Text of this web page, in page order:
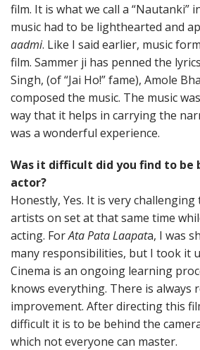
film. It is what we call a “Nautanki”
music had to be lighthearted and
aadmi. Like I said earlier, music
film. Sammer ji has penned the
Singh, (of “Jai Ho!” fame), Amole
composed the music. The music
way that it helps in carrying the
was a wonderful experience.
Was it difficult did you find to be
actor?
Honestly, Yes. It is very
artists on set at that same time
acting. ForAta Pata Laapata, I was
many responsibilities, but I took it
Cinema is an ongoing learning
knows everything. There is always
improvement. After directing this
difficult it is to be behind the
which not everyone can master.